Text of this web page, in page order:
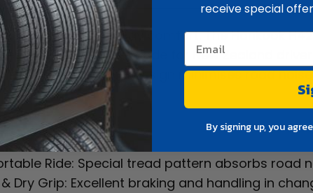
reliable for everyday comfort. The Hankook
touring tyre made for New Zealand
Its advanced tread design minimises road
Ride: Special tread pattern absorbs road
Dry Grip: Excellent braking and handling in
receive special
By signing up, you